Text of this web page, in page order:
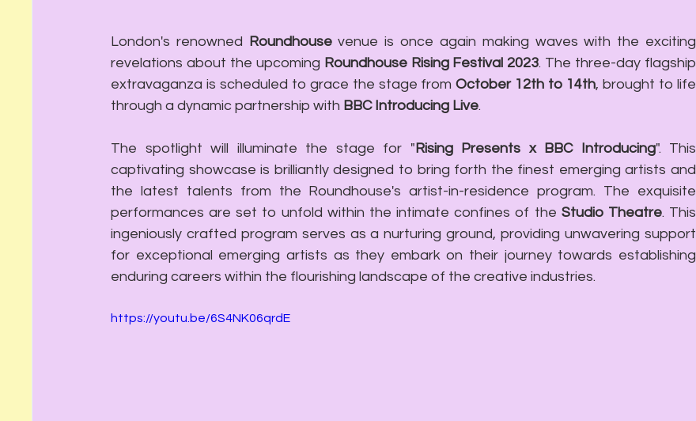
London's renowned Roundhouse venue is once again making waves with the exciting
revelations about the upcoming Roundhouse Rising Festival 2023. The three-day flagship
extravaganza is scheduled to grace the stage from October 12th to 14th, brought to life
through a dynamic partnership with BBC Introducing Live.
The spotlight will illuminate the stage for "Rising Presents x BBC Introducing". This
captivating showcase is brilliantly designed to bring forth the finest emerging artists and
the latest talents from the Roundhouse's artist-in-residence program. The exquisite
performances are set to unfold within the intimate confines of the Studio Theatre. This
ingeniously crafted program serves as a nurturing ground, providing unwavering support
for exceptional emerging artists as they embark on their journey towards establishing
enduring careers within the flourishing landscape of the creative industries.
https://youtu.be/6S4NK06qrdE